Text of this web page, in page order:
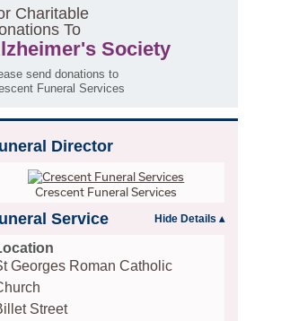
Charitable
To
Society
send donations to
Funeral Services
Director
Crescent Funeral Services
Service
Georges Roman Catholic
Street